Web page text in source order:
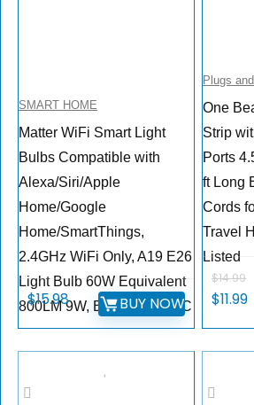
SMART HOME
Matter WiFi Smart Light
Bulbs Compatible with
Alexa/Siri/Apple
Home/Google
Home/SmartThings,
2.4GHz WiFi Only, A19 E26
Light Bulb 60W Equivalent
800LM 9W, ETL Listed,2PC
$15.98 BUY NOW
Plugs
One
Strip
Ports
ft Long
Cords
Travel
Listed
$14.99
$11.99